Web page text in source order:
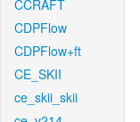
CCRAFT
CDPFlow
CDPFlow+ft
CE_SKII
ce_skii_skii